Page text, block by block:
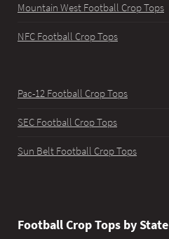
Mountain West Football Crop Tops
NFC Football Crop Tops
Pac-12 Football Crop Tops
SEC Football Crop Tops
Sun Belt Football Crop Tops
Football Crop Tops by State